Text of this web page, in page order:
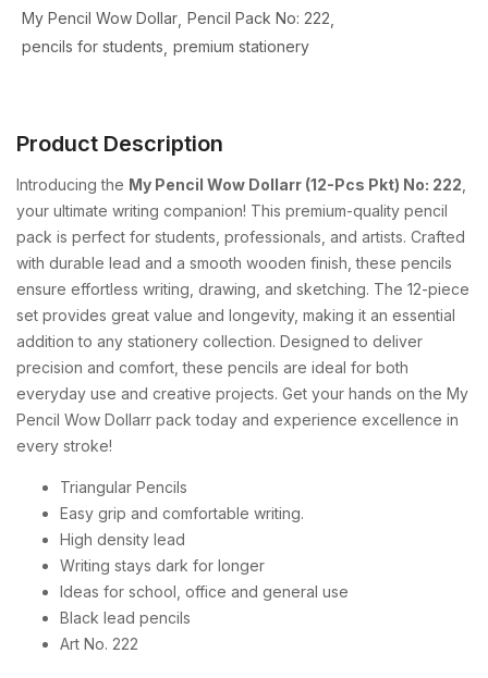
My Pencil Wow Dollar Pencil Pack No: 222
pencils for students premium stationery
Product Description
Introducing the My Pencil Wow Dollarr (12-Pcs Pkt) No: 222
your ultimate writing companion! This premium-quality pencil
pack is perfect for students, professionals, and artists. Crafted
with durable lead and a smooth wooden finish, these pencils
ensure effortless writing, drawing, and sketching. The 12-piece
set provides great value and longevity, making it an essential
addition to any stationery collection. Designed to deliver
precision and comfort, these pencils are ideal for both
everyday use and creative projects. Get your hands on the My
Pencil Wow Dollarr pack today and experience excellence in
every stroke!
Triangular Pencils
Easy grip and comfortable writing.
High density lead
Writing stays dark for longer
Ideas for school, office and general use
Black lead pencils
Art No. 222